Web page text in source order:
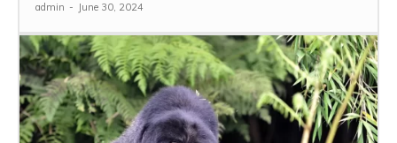
admin - June 30, 2024